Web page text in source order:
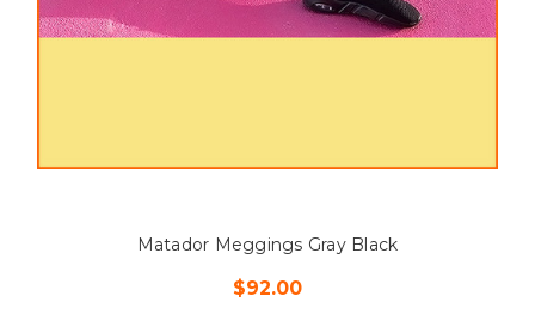
Matador Meggings Gray Black
$92.00